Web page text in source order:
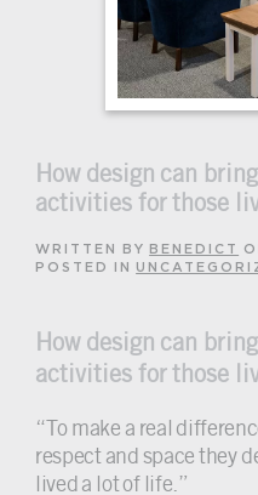
How design can
activities for those
WRITTEN BY BENEDICT
POSTED IN
How design can
activities for those
“To make a real
respect and space they
lived a lot of life.”